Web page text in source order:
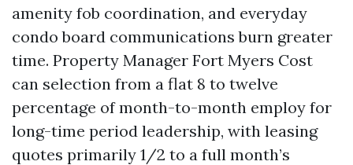
amenity fob coordination, and everyday
condo board communications burn greater
time. Property Manager Fort Myers Cost
can selection from a flat 8 to twelve
percentage of month-to-month employ for
long-time period leadership, with leasing
quotes primarily 1/2 to a full month’s